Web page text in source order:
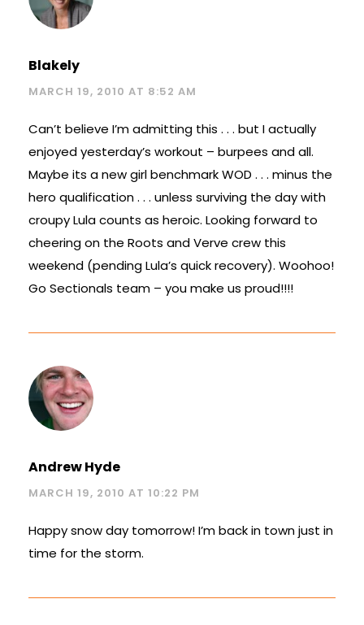
Blakely
MARCH 19, 2010 AT 8:52 AM
Can’t believe I’m admitting this . . . but I actually
enjoyed yesterday’s workout – burpees and all.
Maybe its a new girl benchmark WOD . . . minus the
hero qualification . . . unless surviving the day with
croupy Lula counts as heroic. Looking forward to
cheering on the Roots and Verve crew this
weekend (pending Lula’s quick recovery). Woohoo!
Go Sectionals team – you make us proud!!!!
Andrew Hyde
MARCH 19, 2010 AT 10:22 PM
Happy snow day tomorrow! I’m back in town just in
time for the storm.